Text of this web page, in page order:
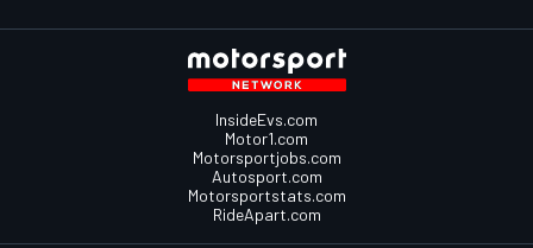
InsideEvs.com
Motor1.com
Motorsportjobs.com
Autosport.com
Motorsportstats.com
RideApart.com